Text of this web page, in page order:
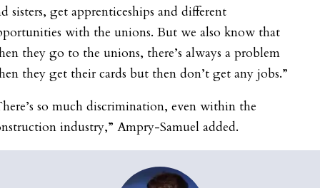
sisters, get apprenticeships and different
with the unions. But we also know that
they go to the unions, there’s always a problem
they get their cards but then don’t get any jobs.”
so much discrimination, even within the
industry,” Ampry-Samuel added.